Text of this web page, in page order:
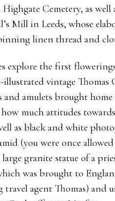
Cemetery, as
Mill in Leeds, whose
linen thread and
explore the first
vintage Thomas
and amulets brought
much attitudes
as black and white
(you were once
granite statue of a
was brought to
travel agent Thomas) and